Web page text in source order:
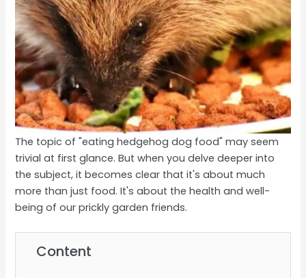
The topic of "eating hedgehog dog food" may seem
trivial at first glance. But when you delve deeper into
the subject, it becomes clear that it's about much
more than just food. It's about the health and well-
being of our prickly garden friends.
Content